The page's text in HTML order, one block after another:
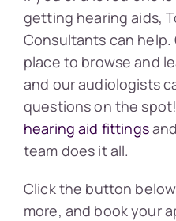
getting hearing aids,
Consultants can
place to browse and
and our audiologists
questions on the
hearing aid fittings
team does it all.
Click the button
more, and book your